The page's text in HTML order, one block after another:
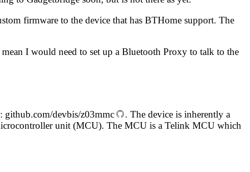
firmware to the device that has BTHome support. The
I would need to set up a Bluetooth Proxy to talk to the
github.com/devbis/z03mmc
. The device is inherently a
unit (MCU). The MCU is a Telink MCU which